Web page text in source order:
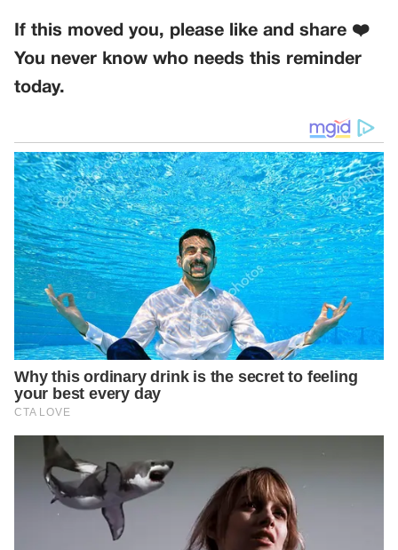
If this moved you, please like and share ❤️
You never know who needs this reminder
today.